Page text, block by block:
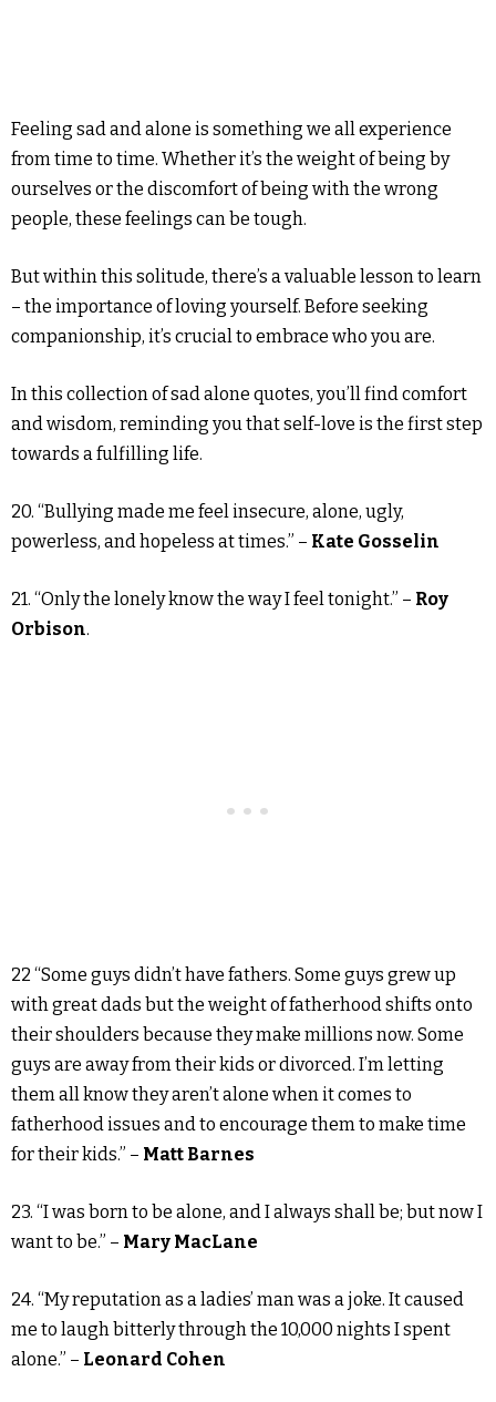
Feeling sad and alone is something we all experience
from time to time. Whether it’s the weight of being by
ourselves or the discomfort of being with the wrong
people, these feelings can be tough.
But within this solitude, there’s a valuable lesson to learn
– the importance of loving yourself. Before seeking
companionship, it’s crucial to embrace who you are.
In this collection of sad alone quotes, you’ll find comfort
and wisdom, reminding you that self-love is the first step
towards a fulfilling life.
20. “Bullying made me feel insecure, alone, ugly,
powerless, and hopeless at times.” – Kate Gosselin
21. “Only the lonely know the way I feel tonight.” – Roy
Orbison.
22 “Some guys didn’t have fathers. Some guys grew up
with great dads but the weight of fatherhood shifts onto
their shoulders because they make millions now. Some
guys are away from their kids or divorced. I’m letting
them all know they aren’t alone when it comes to
fatherhood issues and to encourage them to make time
for their kids.” – Matt Barnes
23. “I was born to be alone, and I always shall be; but now I
want to be.” – Mary MacLane
24. “My reputation as a ladies’ man was a joke. It caused
me to laugh bitterly through the 10,000 nights I spent
alone.” – Leonard Cohen